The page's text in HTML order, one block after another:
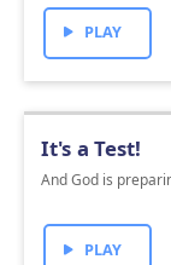
PLAY
It's a Test!
And God is
PLAY